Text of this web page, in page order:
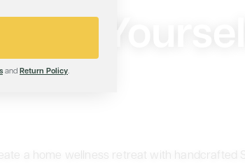
and Return Policy.
a home wellness retreat with handcrafted